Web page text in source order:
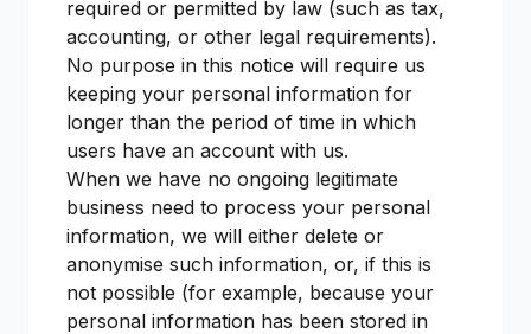
required or permitted by law (such as tax,
accounting, or other legal requirements).
No purpose in this notice will require us
keeping your personal information for
longer than the period of time in which
users have an account with us.
When we have no ongoing legitimate
business need to process your personal
information, we will either delete or
anonymise such information, or, if this is
not possible (for example, because your
personal information has been stored in